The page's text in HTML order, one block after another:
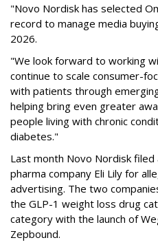
"Novo Nordisk has selected
record to manage media
2026.
"We look forward to working
continue to scale consumer-
with patients through
helping bring even greater
people living with chronic
diabetes."
Last month Novo Nordisk filed
pharma company Eli Lily for
advertising. The two
the GLP-1 weight loss drug
category with the launch of
Zepbound.